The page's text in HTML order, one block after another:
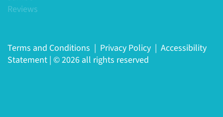
Reviews
Terms and Conditions | Privacy Policy | Accessibility
Statement | © 2026 all rights reserved